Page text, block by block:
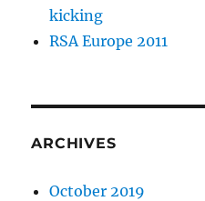
kicking
RSA Europe 2011
ARCHIVES
October 2019